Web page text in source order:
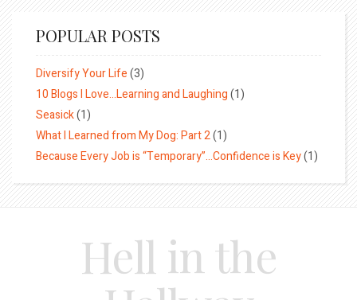
POPULAR POSTS
Diversify Your Life(3)
10 Blogs I Love…Learning and Laughing(1)
Seasick(1)
What I Learned from My Dog: Part 2(1)
Because Every Job is “Temporary”…Confidence is Key(1)
Hell in the